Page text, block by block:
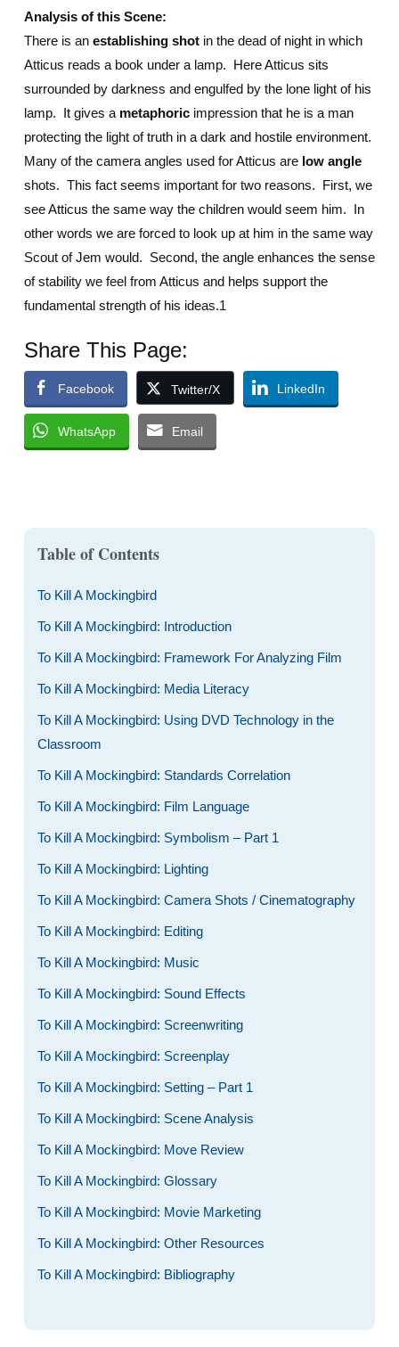
Analysis of this Scene:
There is an establishing shotin the dead of night in which
Atticus reads a book under a lamp. Here Atticus sits
surrounded by darkness and engulfed by the lone light of his
lamp. It gives a metaphoric impression that he is a man
protecting the light of truth in a dark and hostile environment.
Many of the camera angles used for Atticus are low angle
shots. This fact seems important for two reasons. First, we
see Atticus the same way the children would seem him. In
other words we are forced to look up at him in the same way
Scout of Jem would. Second, the angle enhances the sense
of stability we feel from Atticus and helps support the
fundamental strength of his ideas.1
Share This Page:
Facebook Twitter/X LinkedIn
WhatsApp Email
Table of Contents
To Kill A Mockingbird
To Kill A Mockingbird: Introduction
To Kill A Mockingbird: Framework For Analyzing Film
To Kill A Mockingbird: Media Literacy
To Kill A Mockingbird: Using DVD Technology in the
Classroom
To Kill A Mockingbird: Standards Correlation
To Kill A Mockingbird: Film Language
To Kill A Mockingbird: Symbolism – Part 1
To Kill A Mockingbird: Lighting
To Kill A Mockingbird: Camera Shots / Cinematography
To Kill A Mockingbird: Editing
To Kill A Mockingbird: Music
To Kill A Mockingbird: Sound Effects
To Kill A Mockingbird: Screenwriting
To Kill A Mockingbird: Screenplay
To Kill A Mockingbird: Setting – Part 1
To Kill A Mockingbird: Scene Analysis
To Kill A Mockingbird: Move Review
To Kill A Mockingbird: Glossary
To Kill A Mockingbird: Movie Marketing
To Kill A Mockingbird: Other Resources
To Kill A Mockingbird: Bibliography